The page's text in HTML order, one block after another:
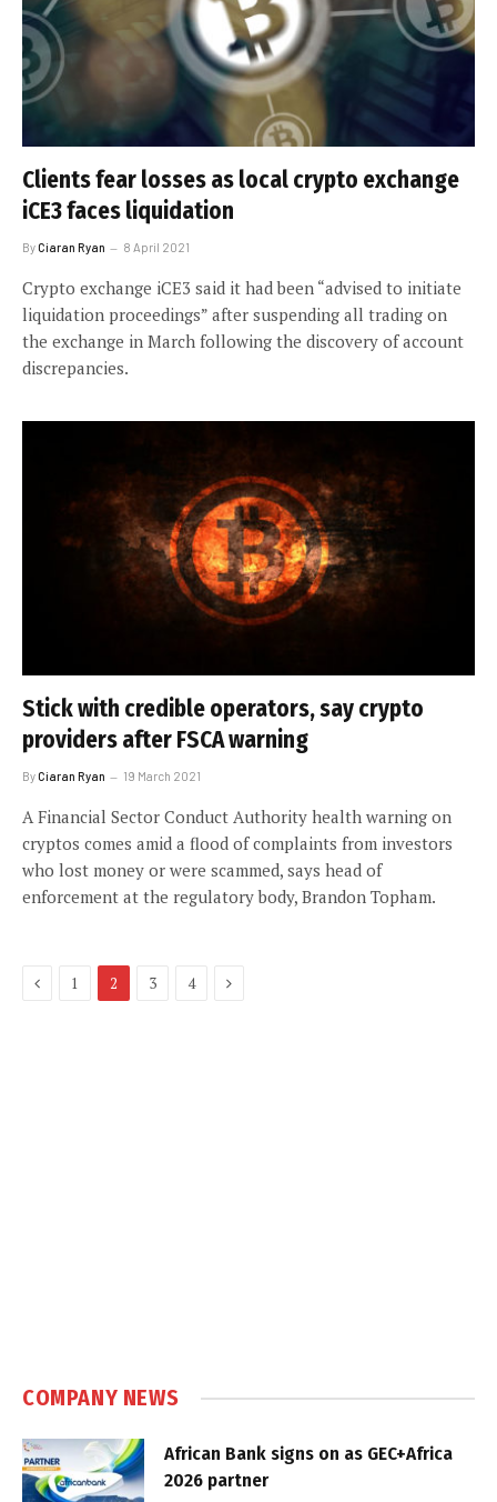
Clients fear losses as local crypto exchange
iCE3 faces liquidation
ByCiaran Ryan 8 April 2021
Crypto exchange iCE3 said it had been “advised to initiate
liquidation proceedings” after suspending all trading on
the exchange in March following the discovery of account
discrepancies.
Stick with credible operators, say crypto
providers after FSCA warning
ByCiaran Ryan 19 March 2021
A Financial Sector Conduct Authority health warning on
cryptos comes amid a flood of complaints from investors
who lost money or were scammed, says head of
enforcement at the regulatory body, Brandon Topham.
Previous
1 2 3 4 Next
COMPANY NEWS
African Bank signs on as GEC+Africa
2026 partner